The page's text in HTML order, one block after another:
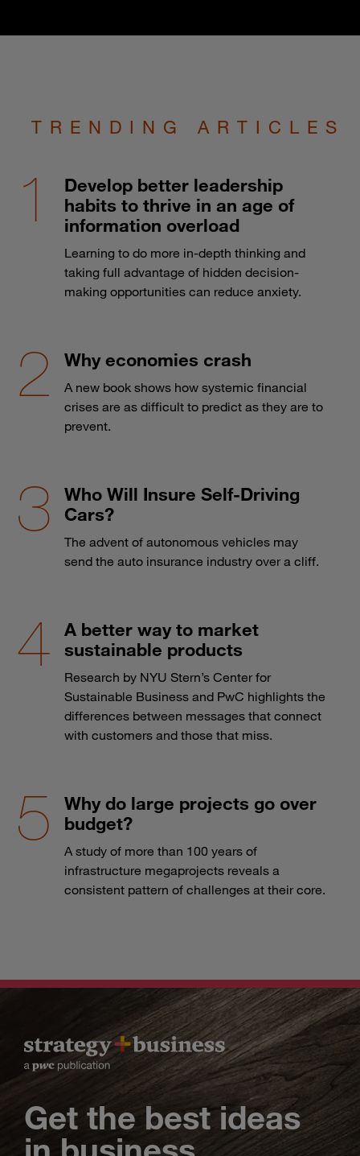
TRENDING ARTICLES
Develop better leadership
habits to thrive in an age of
information overload
Learning to do more in-depth thinking and
taking full advantage of hidden decision-
making opportunities can reduce anxiety.
Why economies crash
A new book shows how systemic financial
crises are as difficult to predict as they are to
prevent.
Who Will Insure Self-Driving
Cars?
The advent of autonomous vehicles may
send the auto insurance industry over a cliff.
A better way to market
sustainable products
Research by NYU Stern’s Center for
Sustainable Business and PwC highlights the
differences between messages that connect
with customers and those that miss.
Why do large projects go over
budget?
A study of more than 100 years of
infrastructure megaprojects reveals a
consistent pattern of challenges at their core.
Get the best ideas